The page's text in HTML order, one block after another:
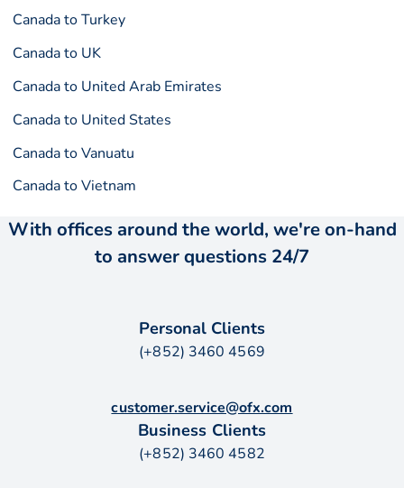
Canada to Turkey
Canada to UK
Canada to United Arab Emirates
Canada to United States
Canada to Vanuatu
Canada to Vietnam
With offices around the world, we're on-hand
to answer questions 24/7
Personal Clients
(+852) 3460 4569
customer.service@ofx.com
Business Clients
(+852) 3460 4582